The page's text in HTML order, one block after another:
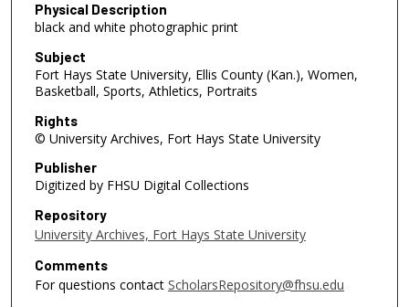
Physical Description
black and white photographic print
Subject
Fort Hays State University, Ellis County (Kan.), Women,
Basketball, Sports, Athletics, Portraits
Rights
© University Archives, Fort Hays State University
Publisher
Digitized by FHSU Digital Collections
Repository
University Archives, Fort Hays State University
Comments
For questions contact ScholarsRepository@fhsu.edu